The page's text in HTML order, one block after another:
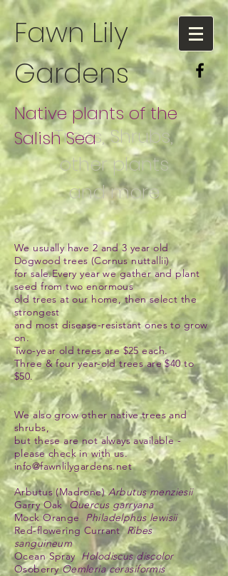
Fawn Lily
Gardens
Native plants of the
Salish SeaTrees, Shrubs,
other plants
and more
We usually have 2 and 3 year old
Dogwood trees (Cornus nuttallii)
for sale.Every year we gather and plant
seed from two enormous
old trees at our home,then select the
strongest
and most disease-resistant ones to grow
on.
Two-year old trees are $25 each.
Three & four year-old trees are $40 to
$50.
We also grow other native trees and
shrubs,
but these are not always available -
please check in with us.
info@fawnlilygardens.net
Arbutus (Madrone)Arbutus menziesii
Garry OakQuercus garryana
Mock Orange Philadelphus lewisii
Red-flowering CurrantRibes
sanguineum
Ocean Spray Holodiscus discolor
OsoberryOemleria cerasiformis